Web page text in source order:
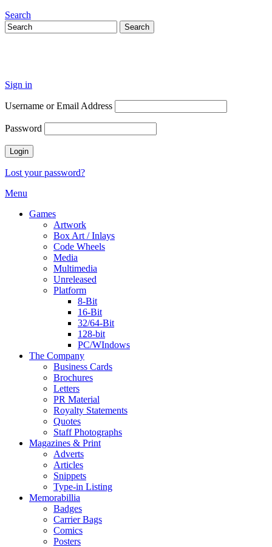
Search
Sign in
Username or Email Address
Password
Lost your password?
Menu
Games
Artwork
Box Art / Inlays
Code Wheels
Media
Multimedia
Unreleased
Platform
8-Bit
16-Bit
32/64-Bit
128-bit
PC/WIndows
The Company
Business Cards
Brochures
Letters
PR Material
Royalty Statements
Quotes
Staff Photographs
Magazines & Print
Adverts
Articles
Snippets
Type-in Listing
Memorabillia
Badges
Carrier Bags
Comics
Posters